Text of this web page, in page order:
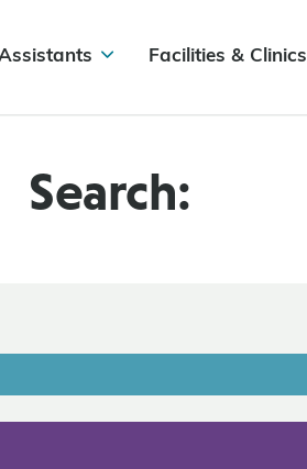
Facilities & Clinics
Search: